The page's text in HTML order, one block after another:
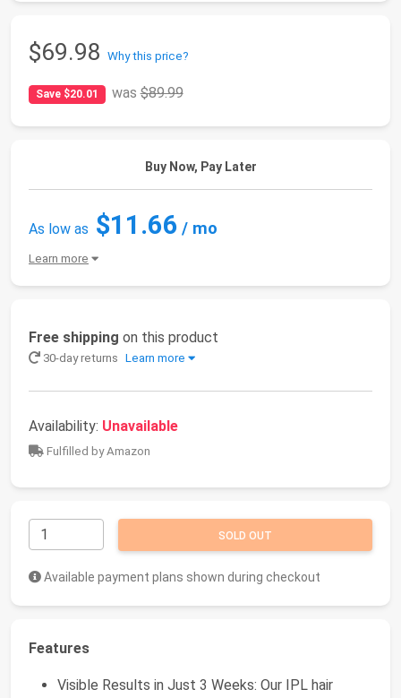
$69.98 Why this price?
Save $20.01 was$89.99
Buy Now, Pay Later
As low as $11.66 / mo
Learn more
Free shipping on this product
30-day returns Learn more
Availability: Unavailable
Fulfilled by Amazon
SOLD OUT
Available payment plans shown during checkout
Features
Visible Results in Just 3 Weeks: Our IPL hair